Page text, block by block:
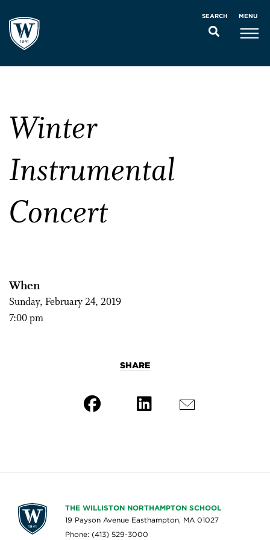
SEARCH MENU
Winter
Instrumental
Concert
When
Sunday, February 24, 2019
7:00 pm
SHARE
THE WILLISTON NORTHAMPTON SCHOOL
19 Payson Avenue Easthampton, MA 01027
Phone: (413) 529-3000